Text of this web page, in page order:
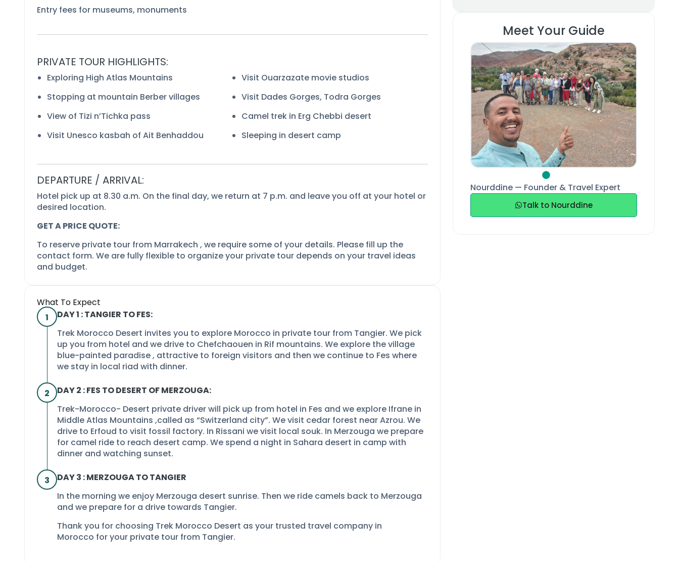
Entry fees for museums, monuments
PRIVATE TOUR HIGHLIGHTS:
Exploring High Atlas Mountains
Stopping at mountain Berber villages
View of Tizi n’Tichka pass
Visit Unesco kasbah of Ait Benhaddou
Visit Ouarzazate movie studios
Visit Dades Gorges, Todra Gorges
Camel trek in Erg Chebbi desert
Sleeping in desert camp
DEPARTURE / ARRIVAL:
Hotel pick up at 8.30 a.m. On the final day, we return at 7 p.m. and leave you off at your hotel or
desired location.
GET A PRICE QUOTE:
To reserve private tour from Marrakech , we require some of your details. Please fill up the
contact form. We are fully flexible to organize your private tour depends on your travel ideas
and budget.
What To Expect
1
DAY 1 : TANGIER TO FES:
Trek Morocco Desert invites you to explore Morocco in private tour from Tangier. We pick
up you from hotel and we drive to Chefchaouen in Rif mountains. We explore the village
blue-painted paradise , attractive to foreign visitors and then we continue to Fes where
we stay in local riad with dinner.
2
DAY 2 : FES TO DESERT OF MERZOUGA:
Trek-Morocco- Desert private driver will pick up from hotel in Fes and we explore Ifrane in
Middle Atlas Mountains ,called as “Switzerland city”. We visit cedar forest near Azrou. We
drive to Erfoud to visit fossil factory. In Rissani we visit local souk. In Merzouga we prepare
for camel ride to reach desert camp. We spend a night in Sahara desert in camp with
dinner and watching sunset.
3
DAY 3 : MERZOUGA TO TANGIER
In the morning we enjoy Merzouga desert sunrise. Then we ride camels back to Merzouga
and we prepare for a drive towards Tangier.
Thank you for choosing Trek Morocco Desert as your trusted travel company in
Morocco for your private tour from Tangier.
Meet Your Guide
Nourddine — Founder & Travel Expert
Talk to Nourddine